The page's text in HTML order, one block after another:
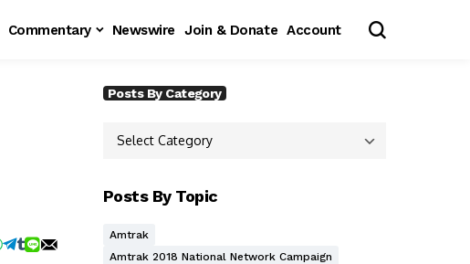
Commentary Newswire Join & Donate Account
Posts By Category
Posts By Topic
Amtrak
Amtrak 2018 National Network Campaign